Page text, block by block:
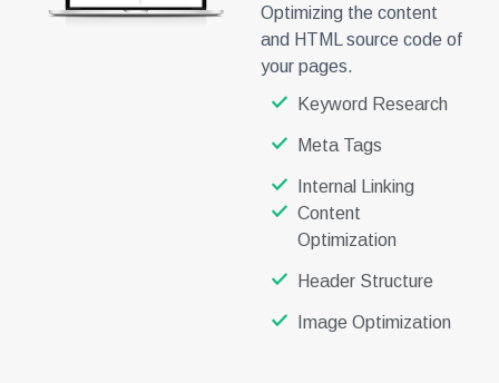
Optimizing the content
and HTML source code of
your pages.
Keyword Research
Meta Tags
Internal Linking
Content
Optimization
Header Structure
Image Optimization